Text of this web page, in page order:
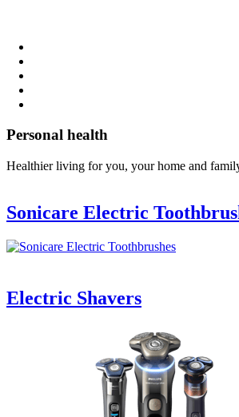
Personal health
Healthier living for you, your home and
Sonicare Electric
Electric Shavers